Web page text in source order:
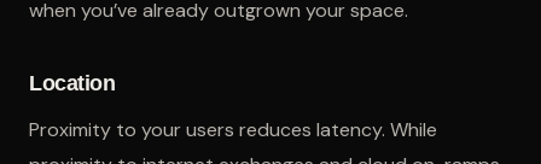
when you’ve already outgrown your space.
Location
Proximity to your users reduces latency. While